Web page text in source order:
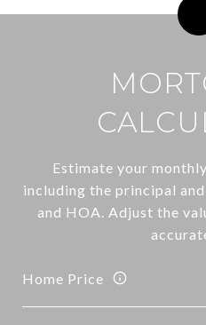
Estimate your
including the principal
and HOA. Adjust the
Home Price